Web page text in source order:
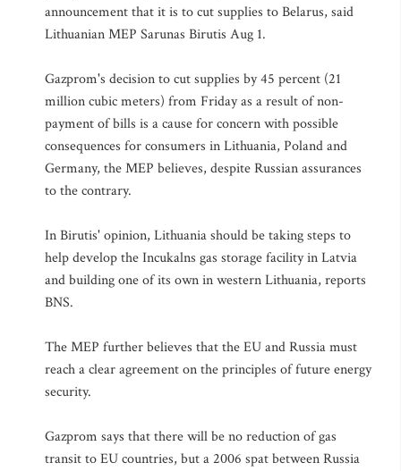
announcement that it is to cut supplies to Belarus, said
Lithuanian MEP Sarunas Birutis Aug 1.
Gazprom's decision to cut supplies by 45 percent (21
million cubic meters) from Friday as a result of non-
payment of bills is a cause for concern with possible
consequences for consumers in Lithuania, Poland and
Germany, the MEP believes, despite Russian assurances
to the contrary.
In Birutis' opinion, Lithuania should be taking steps to
help develop the Incukalns gas storage facility in Latvia
and building one of its own in western Lithuania, reports
BNS.
The MEP further believes that the EU and Russia must
reach a clear agreement on the principles of future energy
security.
Gazprom says that there will be no reduction of gas
transit to EU countries, but a 2006 spat between Russia